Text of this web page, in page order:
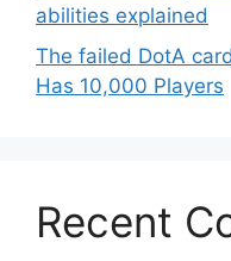
abilities explained
The failed DotA
Has 10,000 Players
Recent